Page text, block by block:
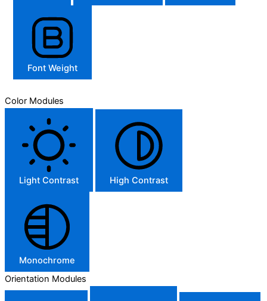
Font Weight
Color Modules
Light Contrast High Contrast
Monochrome
Orientation Modules